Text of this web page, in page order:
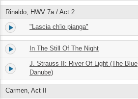
Rinaldo, HWV 7a / Act 2
5. "Lascia ch'io pianga"
6. In The Still Of The Night
7.
J. Strauss II: River Of Light (The Blue
Danube)
Carmen, Act II